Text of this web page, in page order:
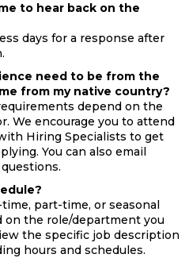
to hear back on the
days for a response after
need to be from the
from my native country?
depend on the
We encourage you to attend
Hiring Specialists to get
You can also email
part-time, or seasonal
on the role/department you
the specific job description
hours and schedules.